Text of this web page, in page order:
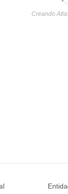
Creando